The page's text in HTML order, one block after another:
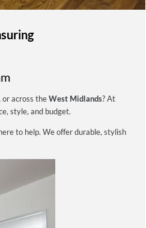
or across theWest Midlands? At
style, and budget.
to help. We offer durable, stylish